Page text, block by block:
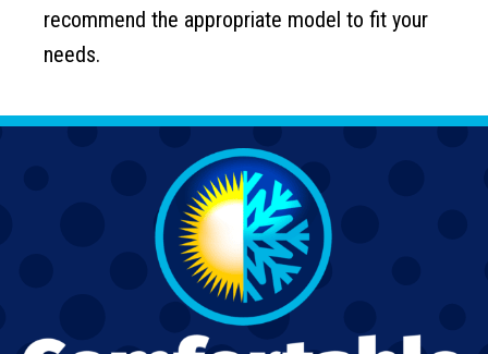
recommend the appropriate model to fit your
needs.